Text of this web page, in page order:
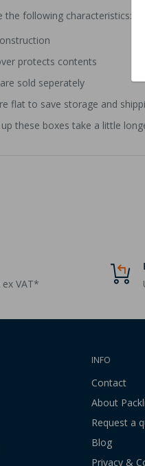
the following characteristics:
protects contents
sold seperately
flat to save storage and
these boxes take a little
VAT*
INFO
Contact
About
Request a
Blog
Privacy &